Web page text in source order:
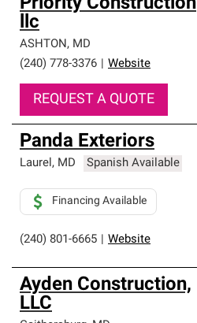
Priority Construction
llc
ASHTON, MD
(240) 778-3376
Website
REQUEST A QUOTE
Panda Exteriors
Laurel, MD Spanish Available
(240) 801-6665 Website
Financing Available
Ayden Construction,
LLC